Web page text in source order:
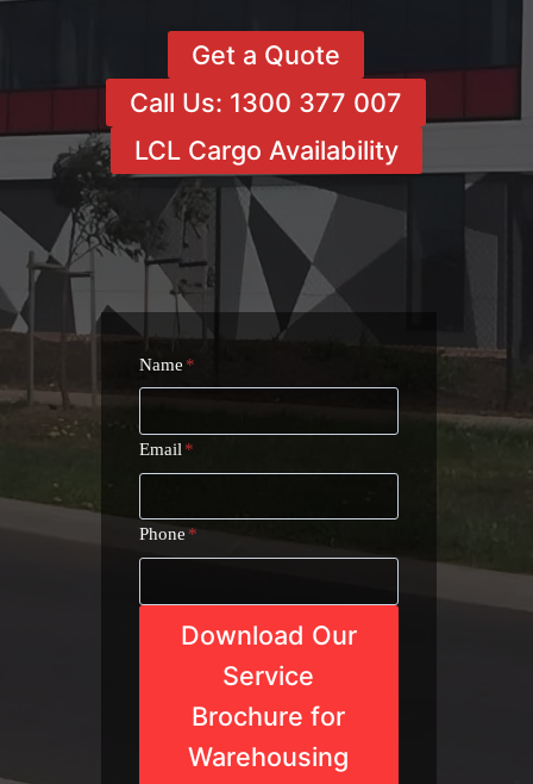
Get a Quote
Call Us: 1300 377 007
LCL Cargo Availability
Name *
Email *
Phone*
Download Our
Service
Brochure for
Warehousing